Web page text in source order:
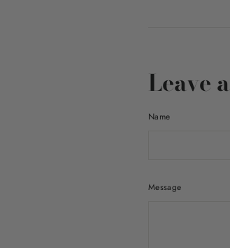
Leave
Name
Message